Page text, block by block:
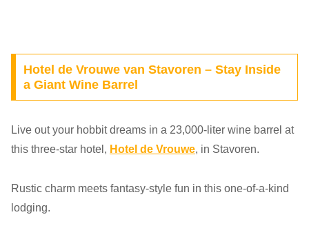
Hotel de Vrouwe van Stavoren – Stay Inside
a Giant Wine Barrel
Live out your hobbit dreams in a 23,000-liter wine barrel at
this three-star hotel, Hotel de Vrouwe, in Stavoren.
Rustic charm meets fantasy-style fun in this one-of-a-kind
lodging.